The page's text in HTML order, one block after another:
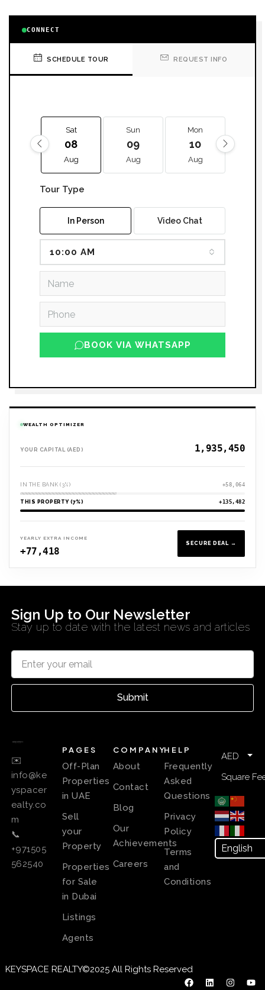
CONNECT
SCHEDULE TOUR REQUEST INFO
Sat
08
Aug
Sun
09
Aug
Mon
10
Aug
Tour Type
In Person Video Chat
10:00 AM
BOOK VIA WHATSAPP
WEALTH OPTIMIZER
YOUR CAPITAL (AED)
IN THE BANK (3%) +58,064
THIS PROPERTY (7%) +135,482
YEARLY EXTRA INCOME
+77,418
SECURE DEAL →
Sign Up to Our Newsletter
Stay up to date with the latest news and articles
Submit
✉️
info@ke
yspacer
ealty.co
m
📞
+971505
562540
PAGES
Off-Plan
Properties
in UAE
Sell
your
Property
Properties
for Sale
in Dubai
Listings
Agents
COMPANY
About
Contact
Blog
Our
Achievements
Careers
HELP
Frequently
Asked
Questions
Privacy
Policy
Terms
and
Conditions
AED
Square
KEYSPACE REALTY©2025 All Rights Reserved